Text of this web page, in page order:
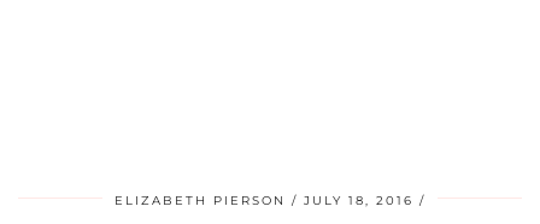
ELIZABETH PIERSON JULY 18, 2016